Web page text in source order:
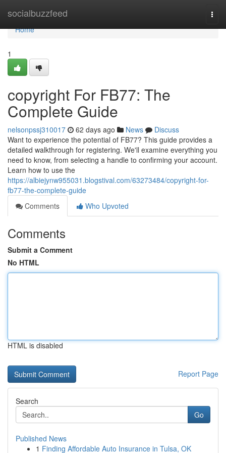
socialbuzzfeed
Home
Home
1
copyright For FB77: The
Complete Guide
nelsonpssj310017 62 days ago News
Discuss
Want to experience the potential of FB77? This guide provides a
detailed walkthrough for registering. We'll examine everything you
need to know, from selecting a handle to confirming your account.
Learn how to use the
https://albiejynw955031.blogstival.com/63273484/copyright-for-
fb77-the-complete-guide
Comments
Who Upvoted
Comments
Submit a Comment
No HTML
HTML is disabled
Report Page
Search
Go
Published News
1 Finding Affordable Auto Insurance in Tulsa, OK